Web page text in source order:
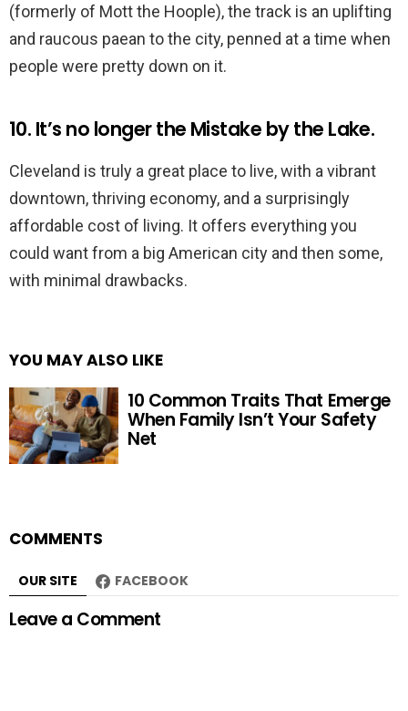
(formerly of Mott the Hoople), the track is an uplifting
and raucous paean to the city, penned at a time when
people were pretty down on it.
10. It’s no longer the Mistake by the Lake.
Cleveland is truly a great place to live, with a vibrant
downtown, thriving economy, and a surprisingly
affordable cost of living. It offers everything you
could want from a big American city and then some,
with minimal drawbacks.
YOU MAY ALSO LIKE
10 Common Traits That Emerge
When Family Isn’t Your Safety
Net
COMMENTS
OUR SITE FACEBOOK
Leave a Comment